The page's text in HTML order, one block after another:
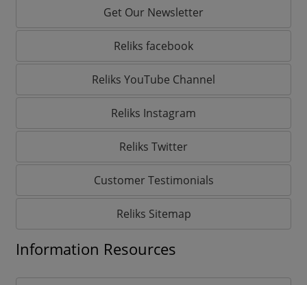
Get Our Newsletter
Reliks facebook
Reliks YouTube Channel
Reliks Instagram
Reliks Twitter
Customer Testimonials
Reliks Sitemap
Information Resources